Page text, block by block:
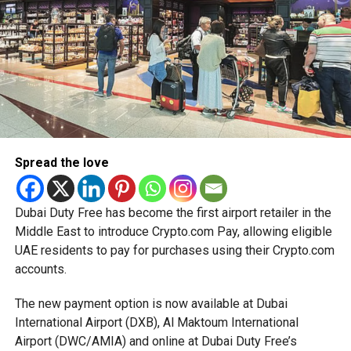
RELATED TOPICS:
DIGITALINFRASTRUCTURE
ECONOMICGROWTH
ENERGYINVESTMENT
GREENENERGY
HEALTHCAREINNOVATION
MIDDLEEASTECONOMY
OILANDGAS
RENEWABLEENERGY SAUDIARABIA
UAE
UAEVISION
Michael Gomes
With over 35 years of experience in journalism, copywriting,
and PR, Michael Gomes is a seasoned media professional
deeply rooted in the UAE’s print and digital landscape.
simplified corporate tax compliance requirements.
More time for small businesses
The extension provides eligible small businesses and
start-ups with additional tax periods to benefit from the
relief while continuing to meet the Dh3 million revenue
threshold.
The Ministry said the decision is part of its efforts to
support smaller companies and entrepreneurs, strengthen
the business environment, and encourage sustainable
growth and expansion.
Spread the love
Dubai Duty Free has become the first airport retailer in the
Middle East to introduce Crypto.com Pay, allowing eligible
UAE residents to pay for purchases using their Crypto.com
accounts.
The new payment option is now available at Dubai
International Airport (DXB), Al Maktoum International
Airport (DWC/AMIA) and online at Dubai Duty Free’s